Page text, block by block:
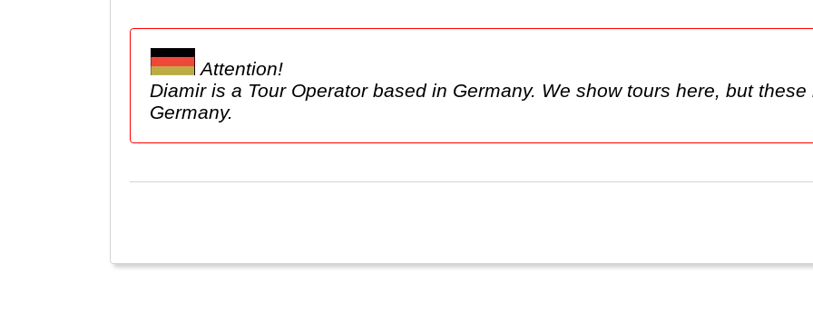
Attention!
Diamir is a Tour Operator based in Germany. We show tours here, but
Germany.